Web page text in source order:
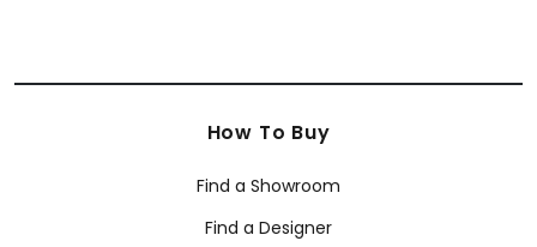
How To Buy
Find a Showroom
Find a Designer